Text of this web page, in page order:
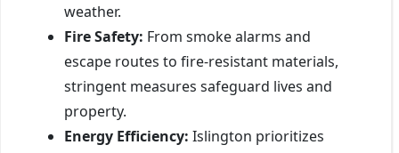
weather.
Fire Safety: From smoke alarms and
escape routes to fire-resistant materials,
stringent measures safeguard lives and
property.
Energy Efficiency: Islington prioritizes